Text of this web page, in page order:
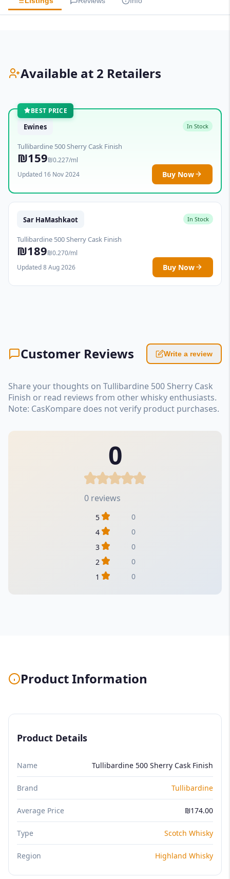
Available at 2 Retailers
BEST PRICE
Ewines In Stock
Tullibardine 500 Sherry Cask Finish
₪159₪0.227/ml
Updated 16 Nov 2024
Buy Now
Sar HaMashkaot In Stock
Tullibardine 500 Sherry Cask Finish
₪189₪0.270/ml
Updated 8 Aug 2026
Buy Now
Customer Reviews Write a review
Share your thoughts on Tullibardine 500 Sherry Cask
Finish or read reviews from other whisky enthusiasts.
Note: CasKompare does not verify product purchases.
0
0 reviews
5
0
4
0
3
0
2
0
1
0
Product Information
Product Details
Name Tullibardine 500 Sherry Cask Finish
Brand Tullibardine
Average Price ₪174.00
Type Scotch Whisky
Region Highland Whisky